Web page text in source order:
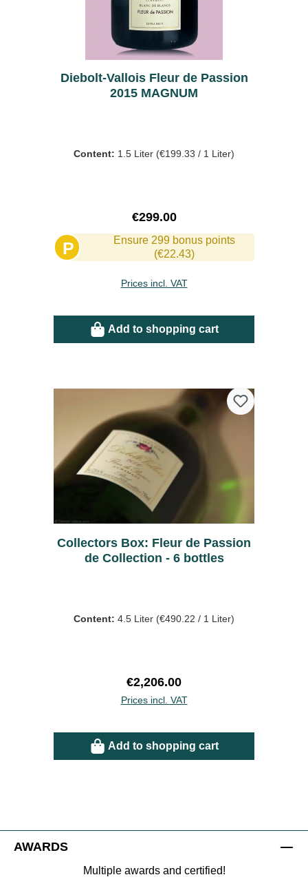
Diebolt-Vallois Fleur de Passion
2015 MAGNUM
Content: 1.5 Liter (€199.33 / 1 Liter)
Regular price:
€299.00
P
Ensure 299 bonus points
(€22.43)
Prices incl. VAT
Add to shopping cart
Collectors Box: Fleur de Passion
de Collection - 6 bottles
Content: 4.5 Liter (€490.22 / 1 Liter)
Regular price:
€2,206.00
Prices incl. VAT
Add to shopping cart
AWARDS
Multiple awards and certified!